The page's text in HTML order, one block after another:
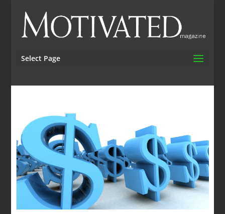
Select Page